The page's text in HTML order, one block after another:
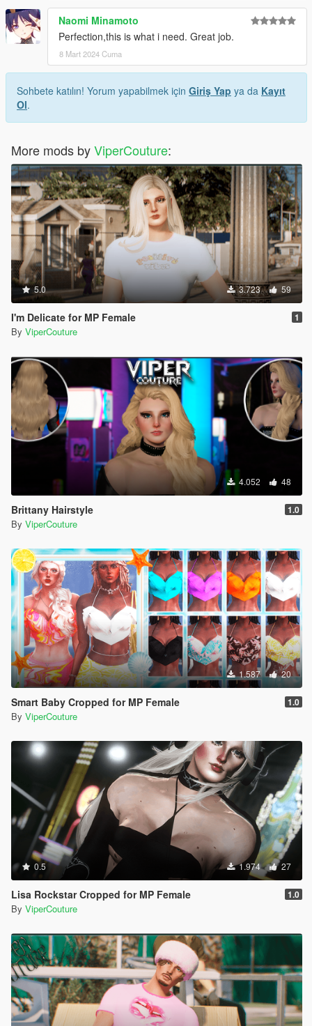
Naomi Minamoto
Perfection,this is what i need. Great job.
8 Mart 2024 Cuma
Sohbete katılın! Yorum yapabilmek için Giriş Yap ya da Kayıt
Ol.
More mods byViperCouture:
5.0 3.723 59
I'm Delicate for MP Female 1
By ViperCouture
4.052 48
Brittany Hairstyle 1.0
By ViperCouture
1.587 20
Smart Baby Cropped for MP Female 1.0
By ViperCouture
0.5 1.974 27
Lisa Rockstar Cropped for MP Female 1.0
By ViperCouture